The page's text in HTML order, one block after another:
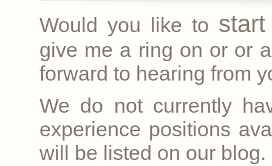
Would you like to
give me a ring on or or
forward to hearing from
We do not currently
experience positions
will be listed on our blog.